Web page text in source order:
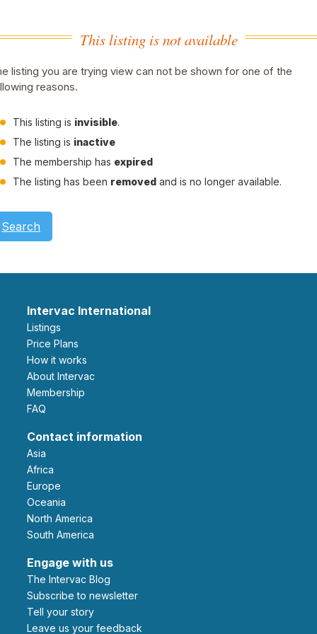
This listing is not available
listing you are trying view can not be shown for one of the
reasons.
This listing is invisible.
The listing is inactive
The membership has expired
The listing has been removed and is no longer available.
Search
Intervac International
Listings
Price Plans
How it works
About Intervac
Membership
FAQ
Contact information
Asia
Africa
Europe
Oceania
North America
South America
Engage with us
The Intervac Blog
Subscribe to newsletter
Tell your story
leave us your feedback